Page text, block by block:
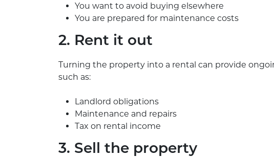
You want to avoid buying elsewhere
You are prepared for maintenance costs
2. Rent it out
Turning the property into a rental can provide
such as:
Landlord obligations
Maintenance and repairs
Tax on rental income
3. Sell the property